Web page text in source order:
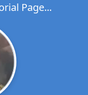
Page...